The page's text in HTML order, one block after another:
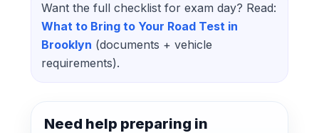
Want the full checklist for exam day? Read:
What to Bring to Your Road Test in
Brooklyn (documents + vehicle
requirements).
Need help preparing in